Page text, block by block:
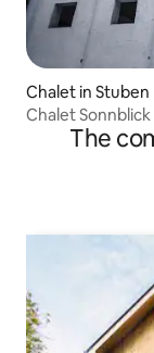
Chalet in Stuben
Chalet Sonnblick
The